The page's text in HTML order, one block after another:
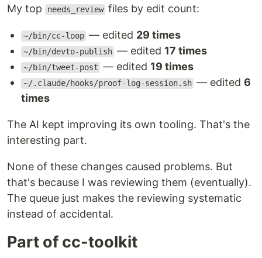
My top needs_review files by edit count:
~/bin/cc-loop — edited 29 times
~/bin/devto-publish — edited 17 times
~/bin/tweet-post — edited 19 times
~/.claude/hooks/proof-log-session.sh — edited6
times
The AI kept improving its own tooling. That's the
interesting part.
None of these changes caused problems. But
that's because I was reviewing them (eventually).
The queue just makes the reviewing systematic
instead of accidental.
Part of cc-toolkit